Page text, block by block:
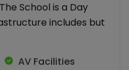
School is a Day
includes but
AV Facilities